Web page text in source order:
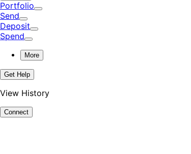
Portfolio
Send
Deposit
Spend
More
Get Help
View History
Connect